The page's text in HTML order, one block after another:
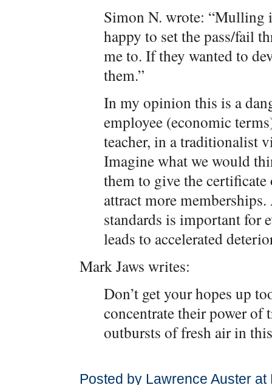
Simon N. wrote: “Mulling
happy to set the pass/fail
me to. If they wanted to
them.”
In my opinion this is a
employee (economic
teacher, in a traditionalist
Imagine what we would
them to give the
attract more
standards is important for
leads to accelerated
Mark Jaws writes:
Don’t get your hopes up
concentrate their power
outbursts of fresh air in
Posted by Lawrence Auster